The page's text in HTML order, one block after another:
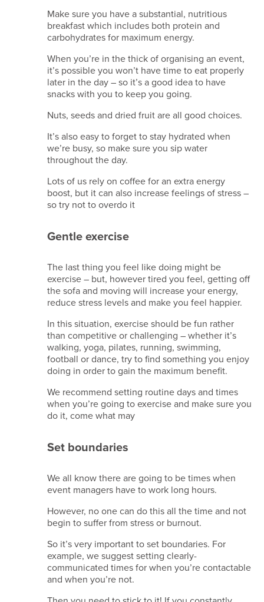
Content
disclaimer
disclaimer
Data
retention
policy
Copyright
2026
Kina
Events
Limited.
All
Company
09861704
VAT
GB245615408
TIDS/IATA
–
96011823
Beam
membership
-
A21246
MIA
membership
Site
by
Make sure you have a substantial, nutritious
breakfast which includes both protein and
carbohydrates for maximum energy.
When you’re in the thick of organising an event,
it’s possible you won’t have time to eat properly
later in the day – so it’s a good idea to have
snacks with you to keep you going.
Nuts, seeds and dried fruit are all good choices.
It’s also easy to forget to stay hydrated when
we’re busy, so make sure you sip water
throughout the day.
Lots of us rely on coffee for an extra energy
boost, but it can also increase feelings of stress –
so try not to overdo it
Gentle exercise
The last thing you feel like doing might be
exercise – but, however tired you feel, getting off
the sofa and moving will increase your energy,
reduce stress levels and make you feel happier.
In this situation, exercise should be fun rather
than competitive or challenging – whether it’s
walking, yoga, pilates, running, swimming,
football or dance, try to find something you enjoy
doing in order to gain the maximum benefit.
We recommend setting routine days and times
when you’re going to exercise and make sure you
do it, come what may
Set boundaries
We all know there are going to be times when
event managers have to work long hours.
However, no one can do this all the time and not
begin to suffer from stress or burnout.
So it’s very important to set boundaries. For
example, we suggest setting clearly-
communicated times for when you’re contactable
and when you’re not.